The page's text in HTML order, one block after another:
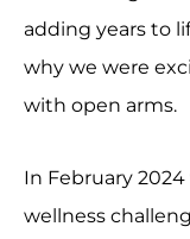
adding years to
why we were
with open arms.
In February
wellness